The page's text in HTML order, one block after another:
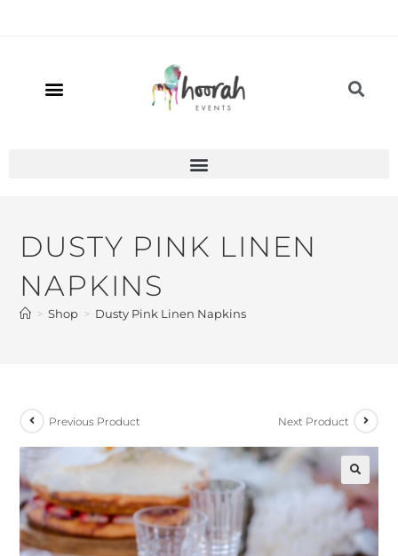
DUSTY PINK LINEN
NAPKINS
> Shop > Dusty Pink Linen Napkins
Previous Product Next Product
🔍